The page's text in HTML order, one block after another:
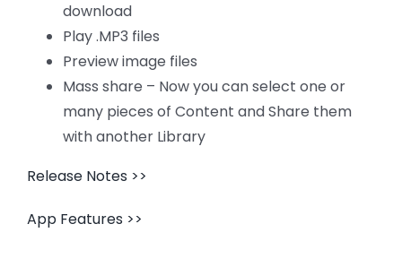
download
Play .MP3 files
Preview image files
Mass share – Now you can select one or
many pieces of Content and Share them
with another Library
Release Notes >>
App Features >>